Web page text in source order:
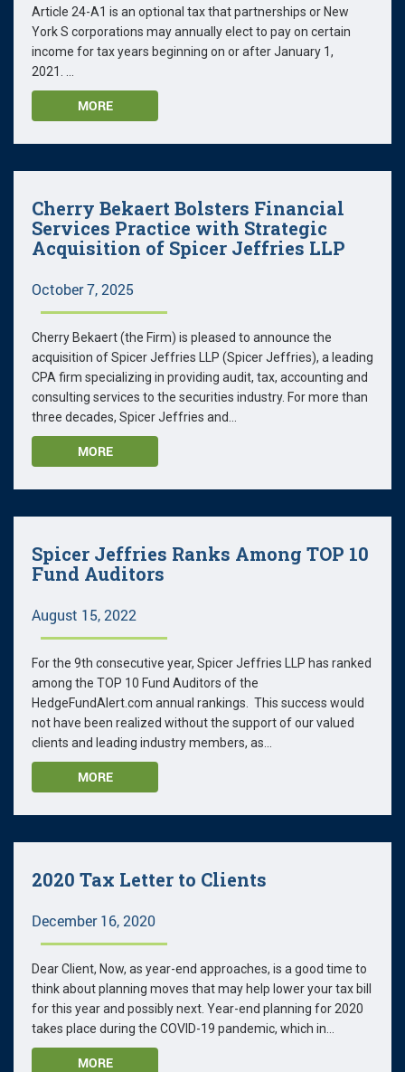
Article 24-A1 is an optional tax that partnerships or New
York S corporations may annually elect to pay on certain
income for tax years beginning on or after January 1,
2021. ...
MORE
Cherry Bekaert Bolsters Financial
Services Practice with Strategic
Acquisition of Spicer Jeffries LLP
October 7, 2025
Cherry Bekaert (the Firm) is pleased to announce the
acquisition of Spicer Jeffries LLP (Spicer Jeffries), a leading
CPA firm specializing in providing audit, tax, accounting and
consulting services to the securities industry. For more than
three decades, Spicer Jeffries and...
MORE
Spicer Jeffries Ranks Among TOP 10
Fund Auditors
August 15, 2022
For the 9th consecutive year, Spicer Jeffries LLP has ranked
among the TOP 10 Fund Auditors of the
HedgeFundAlert.com annual rankings. This success would
not have been realized without the support of our valued
clients and leading industry members, as...
MORE
2020 Tax Letter to Clients
December 16, 2020
Dear Client, Now, as year-end approaches, is a good time to
think about planning moves that may help lower your tax bill
for this year and possibly next. Year-end planning for 2020
takes place during the COVID-19 pandemic, which in...
MORE